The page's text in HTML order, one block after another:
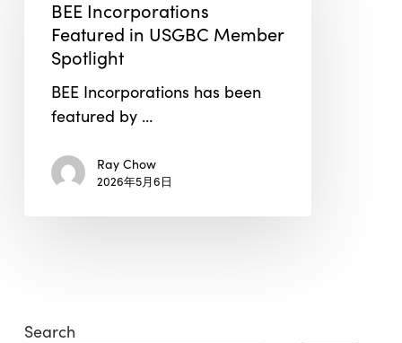
USGBC
Member
Spotlight
BEE Incorporations
Featured in USGBC Member
Spotlight
BEE Incorporations has been
featured by …
Ray Chow
2026年5月6日
Search